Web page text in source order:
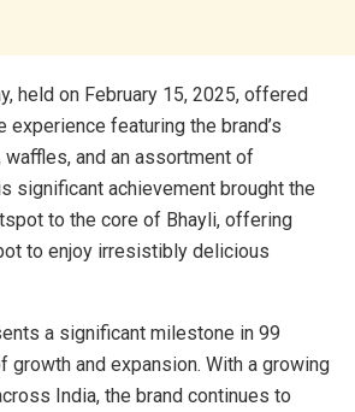
held on February 15, 2025, offered
experience featuring the brand’s
waffles, and an assortment of
significant achievement brought the
to the core of Bhayli, offering
to enjoy irresistibly delicious
a significant milestone in 99
growth and expansion. With a growing
India, the brand continues to